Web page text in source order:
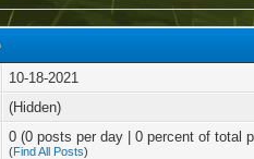
10-18-2021
(Hidden)
0 (0 posts per day | 0 percent of total
(Find All Posts)